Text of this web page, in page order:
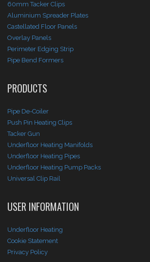
60mm Tacker Clips
Aluminium Spreader Plates
Castellated Floor Panels
Overlay Panels
Perimeter Edging Strip
Pipe Bend Formers
PRODUCTS
Pipe De-Coiler
Push Pin Heating Clips
Tacker Gun
Underfloor Heating Manifolds
Underfloor Heating Pipes
Underfloor Heating Pump Packs
Universal Clip Rail
USER INFORMATION
Underfloor Heating
Cookie Statement
Privacy Policy